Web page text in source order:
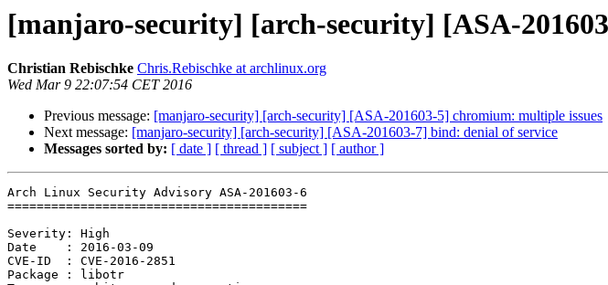
[manjaro-security] [arch-security] [ASA-
Christian Rebischke Chris.Rebischke at archlinux.org
Wed Mar 9 22:07:54 CET 2016
Previous message: [manjaro-security] [arch-security] [ASA-201603-5] chromium: multiple issues
Next message: [manjaro-security] [arch-security] [ASA-201603-7] bind: denial of service
Messages sorted by: [ date ] [ thread ] [ subject ] [ author ]
Arch Linux Security Advisory ASA-201603-6
=========================================
Severity: High
Date    : 2016-03-09
CVE-ID  : CVE-2016-2851
Package : libotr